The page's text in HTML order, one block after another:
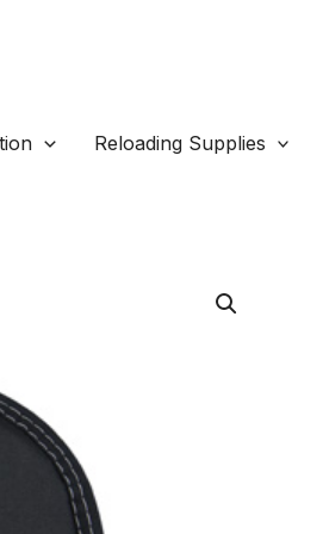
Reloading Supplies